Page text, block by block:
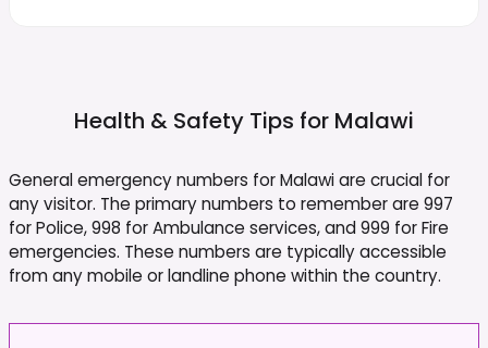
Health & Safety Tips for Malawi
General emergency numbers for Malawi are crucial for
any visitor. The primary numbers to remember are 997
for Police, 998 for Ambulance services, and 999 for Fire
emergencies. These numbers are typically accessible
from any mobile or landline phone within the country.